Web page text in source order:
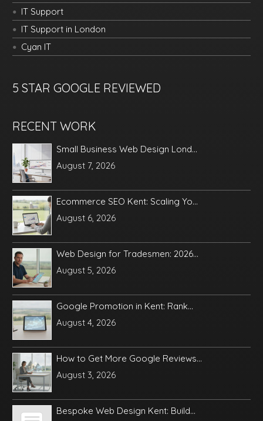
IT Support
IT Support in London
Cyan IT
5 STAR GOOGLE REVIEWED
RECENT WORK
Small Business Web Design Lond...
August 7, 2026
Ecommerce SEO Kent: Scaling Yo...
August 6, 2026
Web Design for Tradesmen: 2026...
August 5, 2026
Google Promotion in Kent: Rank...
August 4, 2026
How to Get More Google Reviews...
August 3, 2026
Bespoke Web Design Kent: Build...